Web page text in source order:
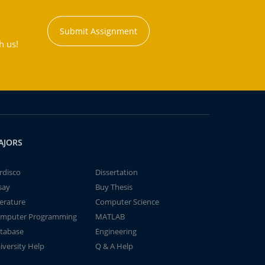
us!
Submit Assignment
Dissertation
Buy Thesis
Computer Science
Programming
MATLAB
Engineering
Help
Q & A Help